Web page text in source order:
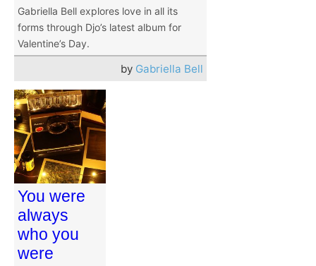
Gabriella Bell explores love in all its
forms through Djo’s latest album for
Valentine’s Day.
by Gabriella Bell
You were
always
who you
were